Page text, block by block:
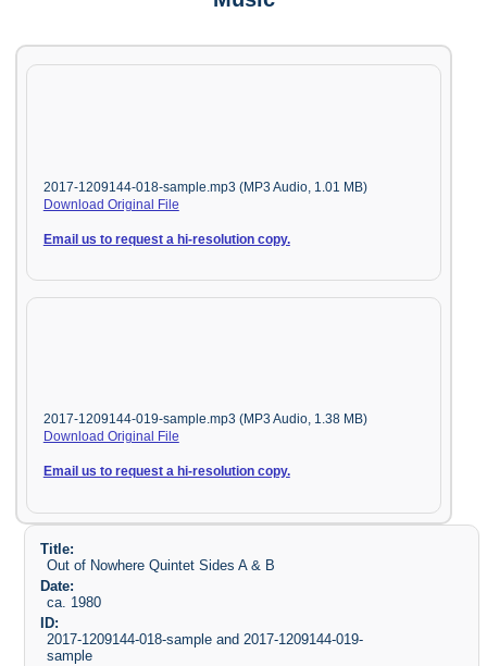
2017-1209144-018-sample.mp3 (MP3 Audio, 1.01 MB)
Download Original File
Email us to request a hi-resolution copy.
2017-1209144-019-sample.mp3 (MP3 Audio, 1.38 MB)
Download Original File
Email us to request a hi-resolution copy.
Title:
Out of Nowhere Quintet Sides A & B
Date:
ca. 1980
ID:
2017-1209144-018-sample and 2017-1209144-019-
sample